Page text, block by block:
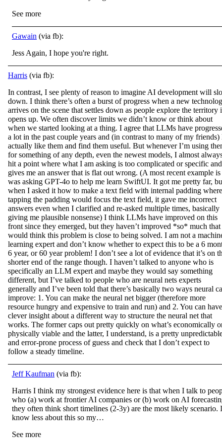
See more
Gawain (via fb):
Jess Again, I hope you're right.
Harris (via fb):
In contrast, I see plenty of reason to imagine AI development will
down. I think there’s often a burst of progress when a new
arrives on the scene that settles down as people explore the territory
opens up. We often discover limits we didn’t know or think about
when we started looking at a thing. I agree that LLMs have
a lot in the past couple years and (in contrast to many of my friends)
actually like them and find them useful. But whenever I’m using
for something of any depth, even the newest models, I almost
hit a point where what I am asking is too complicated or specific
gives me an answer that is flat out wrong. (A most recent example
was asking GPT-4o to help me learn SwiftUI. It got me pretty far,
when I asked it how to make a text field with internal padding where
tapping the padding would focus the text field, it gave me incorrect
answers even when I clarified and re-asked multiple times, basically
giving me plausible nonsense) I think LLMs have improved on this
front since they emerged, but they haven’t improved *so* much
would think this problem is close to being solved. I am not a
learning expert and don’t know whether to expect this to be a 6
6 year, or 60 year problem! I don’t see a lot of evidence that it’s on
shorter end of the range though. I haven’t talked to anyone who is
specifically an LLM expert and maybe they would say something
different, but I’ve talked to people who are neural nets experts
generally and I’ve been told that there’s basically two ways neural
improve: 1. You can make the neural net bigger (therefore more
resource hungry and expensive to train and run) and 2. You can
clever insight about a different way to structure the neural net that
works. The former caps out pretty quickly on what’s economically
physically viable and the latter, I understand, is a pretty
and error-prone process of guess and check that I don’t expect to
follow a steady timeline.
Jeff Kaufman (via fb):
Harris I think my strongest evidence here is that when I talk to
who (a) work at frontier AI companies or (b) work on AI
they often think short timelines (2-3y) are the most likely scenario. I
know less about this so my…
See more